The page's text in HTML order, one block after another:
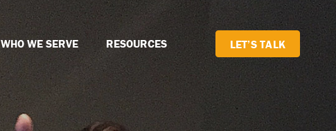
WHO WE SERVE RESOURCES LET’S TALK